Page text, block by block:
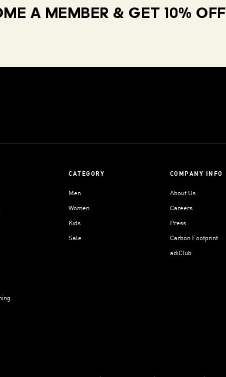
A MEMBER & GET 10% OFF
CATEGORY
Men
Women
Kids
Sale
COMPANY INFO
About Us
Careers
Press
Carbon Footprint
adiClub